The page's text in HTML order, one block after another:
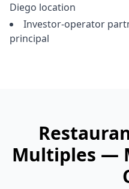
Diego location
Investor-operator
principal
Multiples —